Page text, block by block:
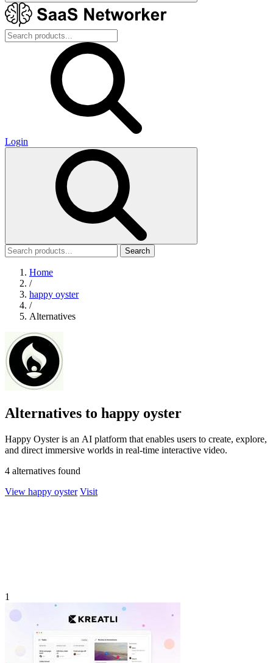
Login
Search
Home
/
happy oyster
/
Alternatives
Alternatives to happy oyster
Happy Oyster is an AI platform that enables users to create, explore,
and direct immersive worlds in real-time interactive video.
4 alternatives found
View happy oyster Visit
1